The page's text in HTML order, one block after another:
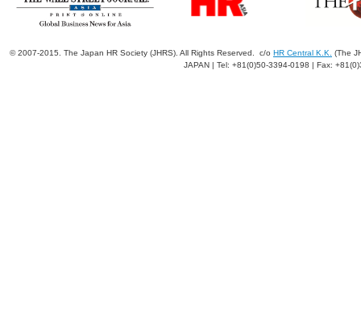
© 2007-2015. The Japan HR Society (JHRS). All Rights Reserved. c/o HR Central K.K.
(The
JAPAN | Tel: +81(0)50-3394-0198 | Fax: